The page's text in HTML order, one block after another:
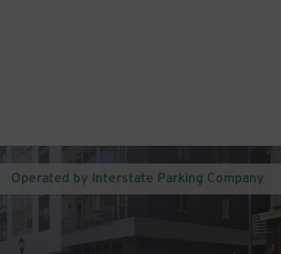
Operated by Interstate Parking Company